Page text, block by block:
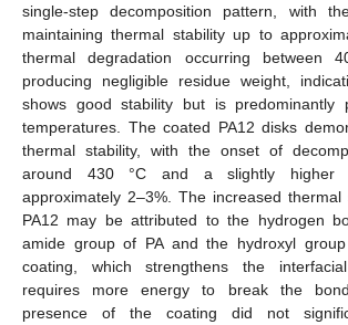
single-step decomposition pattern, with
maintaining thermal stability up to
thermal degradation occurring between
producing negligible residue weight,
shows good stability but is predominantly
temperatures. The coated PA12 disks
thermal stability, with the onset of
around 430 °C and a slightly higher
approximately 2–3%. The increased thermal
PA12 may be attributed to the hydrogen
amide group of PA and the hydroxyl
coating, which strengthens the
requires more energy to break the
presence of the coating did not